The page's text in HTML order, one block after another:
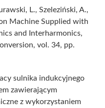
L., Szeleziński, A.,
Machine Supplied with
and Interharmonics,
vol. 34, pp.
sulnika indukcyjnego
zawierającym
z wykorzystaniem